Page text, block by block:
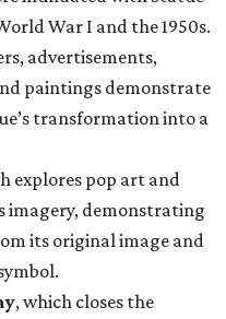
War I and the 1950s.
advertisements,
paintings demonstrate
transformation into a
explores pop art and
imagery, demonstrating
its original image and
, which closes the